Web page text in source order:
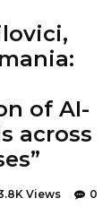
of AI-
across
0
Views